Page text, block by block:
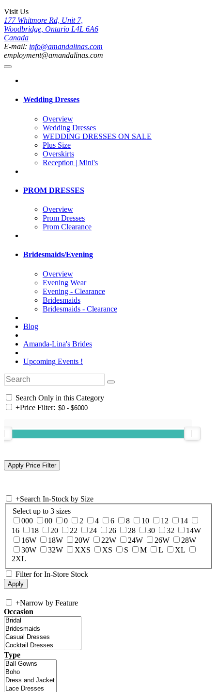
Visit Us
177 Whitmore Rd, Unit 7,
Woodbridge, Ontario L4L 6A6
Canada
E-mail: info@amandalinas.com
employment@amandalinas.com
Wedding Dresses
Overview
Wedding Dresses
WEDDING DRESSES ON SALE
Plus Size
Overskirts
Reception | Mini's
PROM DRESSES
Overview
Prom Dresses
Prom Clearance
Bridesmaids/Evening
Overview
Evening Wear
Evening - Clearance
Bridesmaids
Bridesmaids - Clearance
Blog
Amanda-Lina's Brides
Upcoming Events !
Search Only in this Category
+Price Filter:
+Search In-Stock by Size
Select up to 3 sizes
000
00 0 2 4 6 8 10 12
14
16
18 20 22 24 26 28 30 32
14W
16W
18W 20W 22W 24W 26W
28W
30W
32W XXS XS S M L
XL
2XL
Filter for In-Store Stock
+Narrow by Feature
Occasion
Type